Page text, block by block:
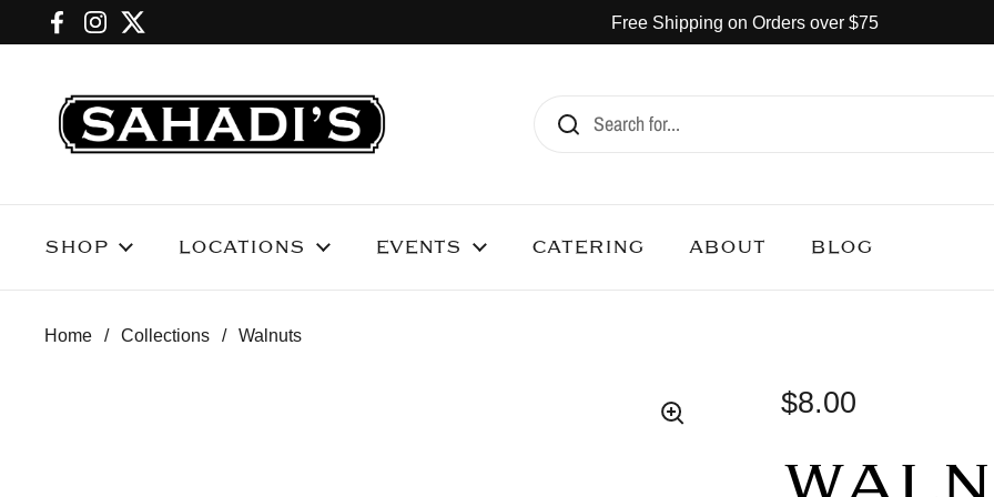
Skip to content
Facebook
Instagram
Twitter
Free Shipping on Orders over $75
SHOP LOCATIONS EVENTS CATERING ABOUT BLOG
Home / Collections / Walnuts
$8.00